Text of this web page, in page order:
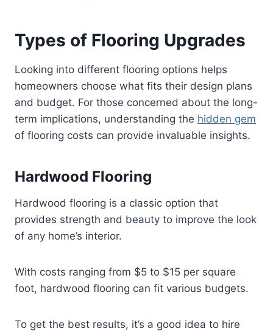
Types of Flooring Upgrades
Looking into different flooring options helps
homeowners choose what fits their design plans
and budget. For those concerned about the long-
term implications, understanding the hidden gem
of flooring costs can provide invaluable insights.
Hardwood Flooring
Hardwood flooring is a classic option that
provides strength and beauty to improve the look
of any home’s interior.
With costs ranging from $5 to $15 per square
foot, hardwood flooring can fit various budgets.
To get the best results, it’s a good idea to hire